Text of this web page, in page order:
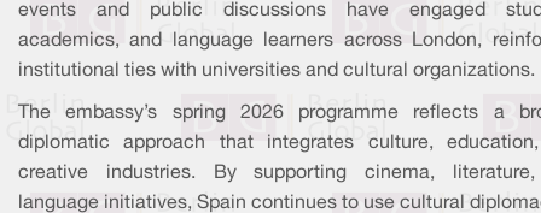
events and public discussions have engaged
academics, and language learners across London,
institutional ties with universities and cultural organizations.
The embassy’s spring 2026 programme reflects a
diplomatic approach that integrates culture,
creative industries. By supporting cinema,
language initiatives, Spain continues to use cultural